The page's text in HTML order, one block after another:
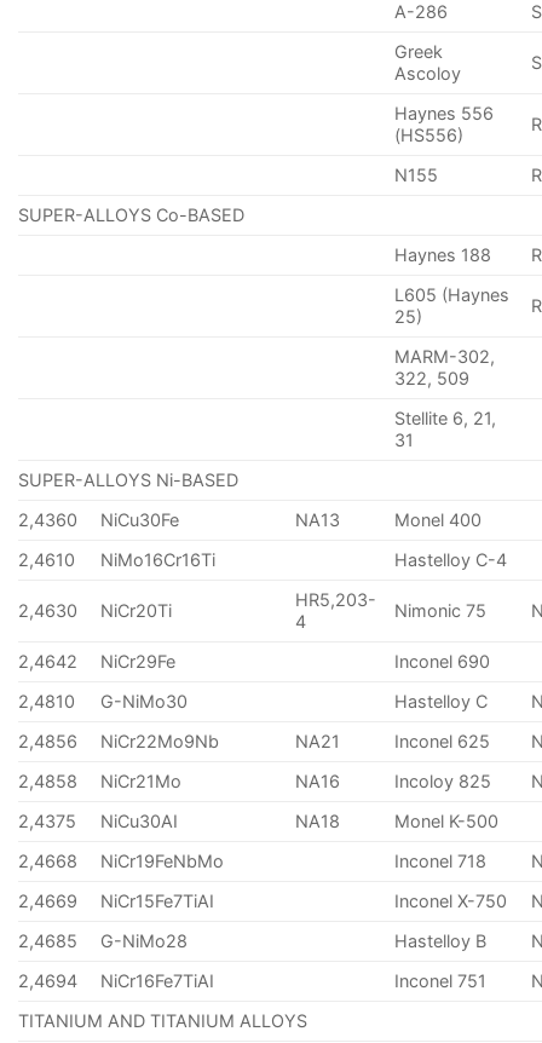
A-286
Greek
Ascoloy
Haynes 556
(HS556)
N155
SUPER-ALLOYS Co-BASED
Haynes 188
L605 (Haynes
25)
MARM-302,
322, 509
Stellite 6, 21,
31
SUPER-ALLOYS Ni-BASED
2,4360
NiCu30Fe NA13
Monel 400
2,4610
NiMo16Cr16Ti Hastelloy C-4
2,4630 NiCr20Ti
HR5,203-
4
Nimonic 75
2,4642 NiCr29Fe
Inconel 690
2,4810
G-NiMo30 Hastelloy C
2,4856
NiCr22Mo9Nb NA21 Inconel 625
2,4858
NiCr21Mo NA16 Incoloy 825
2,4375
NiCu30AI NA18
Monel K-500
2,4668
NiCr19FeNbMo Inconel 718
2,4669
NiCr15Fe7TiAI Inconel X-750
2,4685
G-NiMo28 Hastelloy B
2,4694
NiCr16Fe7TiAI Inconel 751
TITANIUM AND TITANIUM ALLOYS